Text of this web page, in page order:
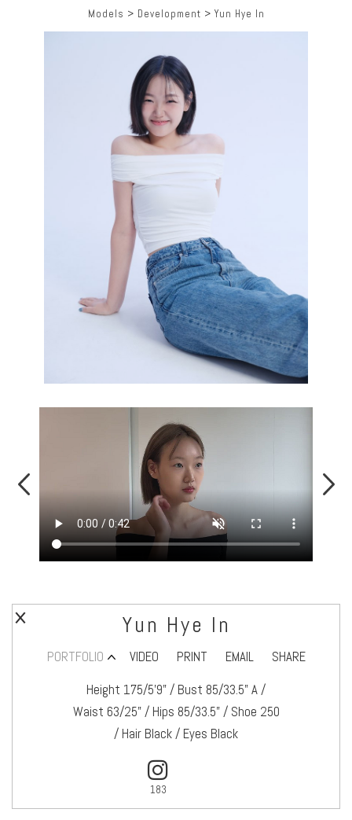
Yun Hye In
PORTFOLIO VIDEO PRINT EMAIL
SHARE
Height 175/5’9" / Bust 85/33.5" A /
Waist 63/25" / Hips 85/33.5" / Shoe 250
/ Hair Black / Eyes Black
183
Models > Development > Yun Hye In